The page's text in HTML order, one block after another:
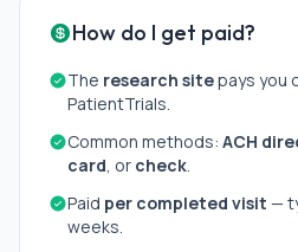
How do I get paid?
The research sitepays you
PatientTrials.
Common methods: ACH
card, or check.
Paid per completed visit —
weeks.